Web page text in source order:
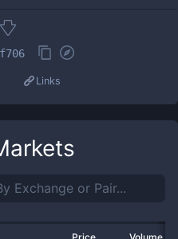
Links